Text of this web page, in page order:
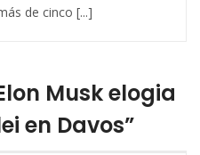
de cinco [...]
Musk elogia
en Davos”